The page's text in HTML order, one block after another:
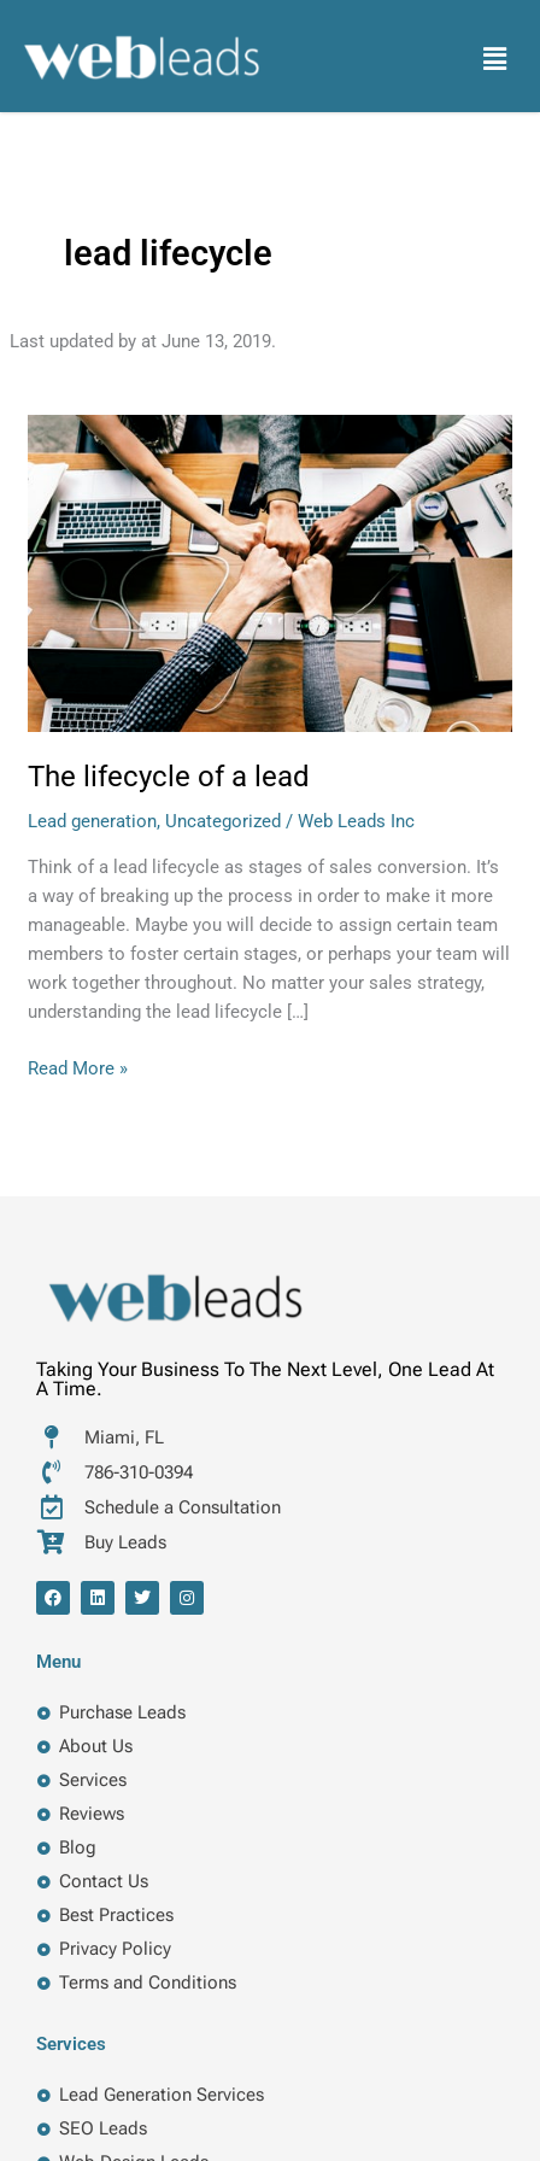
content
Menu
lead lifecycle
Last updated by atJune 13, 2019.
The lifecycle of a lead
Lead generation, Uncategorized /Web Leads Inc
Think of a lead lifecycle as stages of sales conversion. It’s
a way of breaking up the process in order to make it more
manageable. Maybe you will decide to assign certain team
members to foster certain stages, or perhaps your team will
work together throughout. No matter your sales strategy,
understanding the lead lifecycle […]
The
lifecycle
of
lead
Read More »
Taking Your Business To The Next Level, One Lead At
A Time.
Miami, FL
786-310-0394
Schedule a Consultation
Buy Leads
F
a
b
o
L
i
n
T
w
I
n
a
m
Menu
Purchase Leads
About Us
Services
Reviews
Blog
Contact Us
Best Practices
Privacy Policy
Terms and Conditions
Services
Lead Generation Services
SEO Leads